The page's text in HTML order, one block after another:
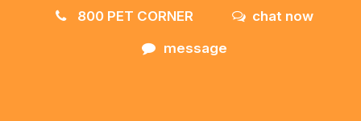
800 PET CORNER
chat now
message